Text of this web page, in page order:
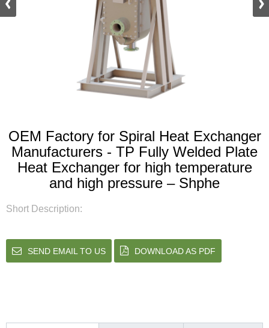
OEM Factory for Spiral Heat Exchanger
Manufacturers - TP Fully Welded Plate
Heat Exchanger for high temperature
and high pressure – Shphe
Short Description:
SEND EMAIL TO US DOWNLOAD AS PDF